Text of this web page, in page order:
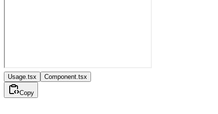
Usage.tsx Component.tsx
Copy